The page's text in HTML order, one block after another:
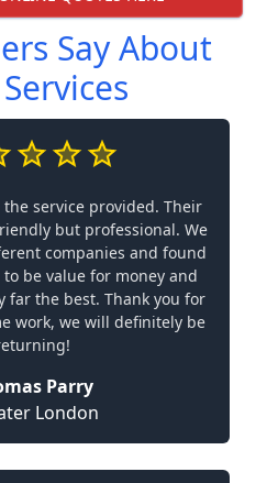
Say About
service provided. Their
but professional. We
companies and found
be value for money and
far the best. Thank you for
work, we will definitely be
Parry
London